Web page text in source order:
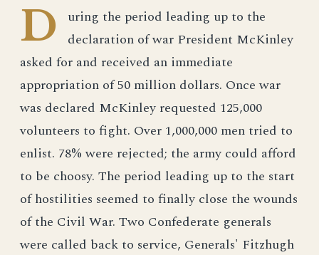
D
uring the period leading up to the
declaration of war President McKinley
asked for and received an immediate
appropriation of 50 million dollars. Once war
was declared McKinley requested 125,000
volunteers to fight. Over 1,000,000 men tried to
enlist. 78% were rejected; the army could afford
to be choosy. The period leading up to the start
of hostilities seemed to finally close the wounds
of the Civil War. Two Confederate generals
were called back to service, Generals' Fitzhugh